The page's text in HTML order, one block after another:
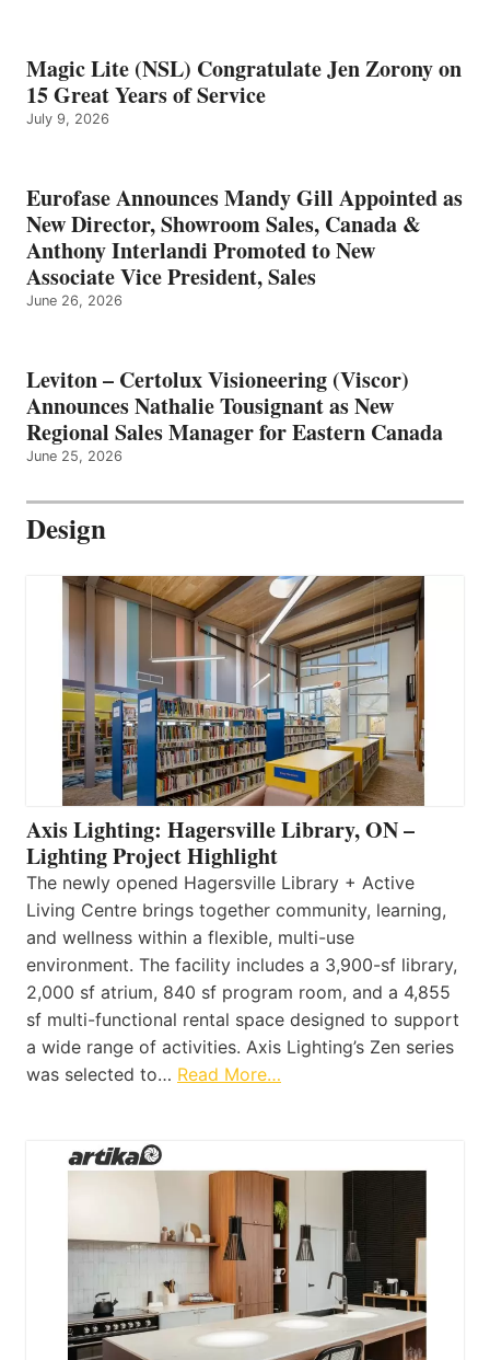
Magic Lite (NSL) Congratulate Jen Zorony on
15 Great Years of Service
July 9, 2026
Eurofase Announces Mandy Gill Appointed as
New Director, Showroom Sales, Canada &
Anthony Interlandi Promoted to New
Associate Vice President, Sales
June 26, 2026
Leviton – Certolux Visioneering (Viscor)
Announces Nathalie Tousignant as New
Regional Sales Manager for Eastern Canada
June 25, 2026
Design
Axis Lighting: Hagersville Library, ON –
Lighting Project Highlight
The newly opened Hagersville Library + Active
Living Centre brings together community, learning,
and wellness within a flexible, multi-use
environment. The facility includes a 3,900-sf library,
2,000 sf atrium, 840 sf program room, and a 4,855
sf multi-functional rental space designed to support
a wide range of activities. Axis Lighting’s Zen series
was selected to… Read More…